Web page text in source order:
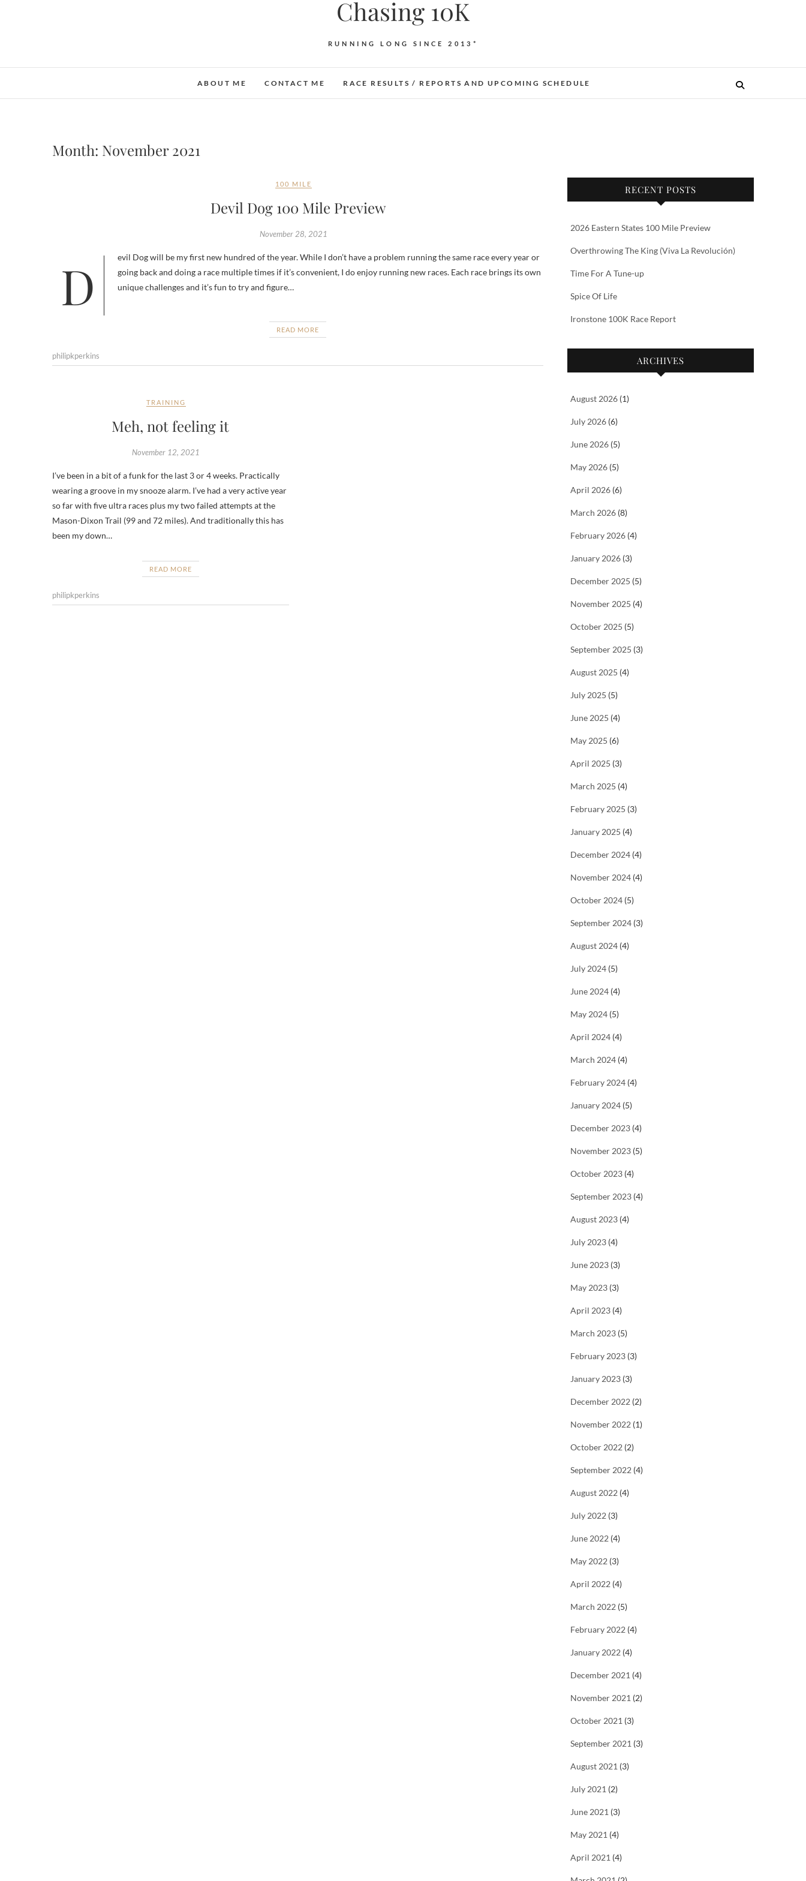
Chasing 10K
RUNNING LONG SINCE 2013*
ABOUT ME CONTACT ME RACE RESULTS / REPORTS AND UPCOMING SCHEDULE
Month: November 2021
100 MILE
Devil Dog 100 Mile Preview
November 28, 2021
Devil Dog will be my first new hundred of the year. While I don’t have a problem running the same race every year or
going back and doing a race multiple times if it’s convenient, I do enjoy running new races. Each race brings its own
unique challenges and it’s fun to try and figure…
READ MORE
philipkperkins
TRAINING
Meh, not feeling it
November 12, 2021
I’ve been in a bit of a funk for the last 3 or 4 weeks. Practically
wearing a groove in my snooze alarm. I’ve had a very active year
so far with five ultra races plus my two failed attempts at the
Mason-Dixon Trail (99 and 72 miles). And traditionally this has
been my down…
READ MORE
philipkperkins
RECENT POSTS
2026 Eastern States 100 Mile Preview
Overthrowing The King (Viva La Revolución)
Time For A Tune-up
Spice Of Life
Ironstone 100K Race Report
ARCHIVES
August 2026 (1)
July 2026 (6)
June 2026 (5)
May 2026 (5)
April 2026 (6)
March 2026 (8)
February 2026 (4)
January 2026 (3)
December 2025 (5)
November 2025 (4)
October 2025 (5)
September 2025 (3)
August 2025 (4)
July 2025 (5)
June 2025 (4)
May 2025 (6)
April 2025 (3)
March 2025 (4)
February 2025 (3)
January 2025 (4)
December 2024 (4)
November 2024 (4)
October 2024 (5)
September 2024 (3)
August 2024 (4)
July 2024 (5)
June 2024 (4)
May 2024 (5)
April 2024 (4)
March 2024 (4)
February 2024 (4)
January 2024 (5)
December 2023 (4)
November 2023 (5)
October 2023 (4)
September 2023 (4)
August 2023 (4)
July 2023 (4)
June 2023 (3)
May 2023 (3)
April 2023 (4)
March 2023 (5)
February 2023 (3)
January 2023 (3)
December 2022 (2)
November 2022 (1)
October 2022 (2)
September 2022 (4)
August 2022 (4)
July 2022 (3)
June 2022 (4)
May 2022 (3)
April 2022 (4)
March 2022 (5)
February 2022 (4)
January 2022 (4)
December 2021 (4)
November 2021 (2)
October 2021 (3)
September 2021 (3)
August 2021 (3)
July 2021 (2)
June 2021 (3)
May 2021 (4)
April 2021 (4)